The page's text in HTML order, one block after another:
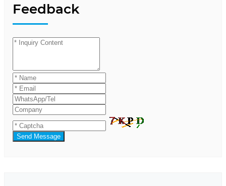
Feedback
Send Message